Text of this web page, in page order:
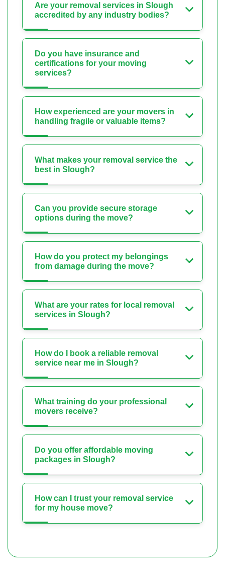
Are your removal services in Slough
accredited by any industry bodies?
Do you have insurance and
certifications for your moving
services?
How experienced are your movers in
handling fragile or valuable items?
What makes your removal service the
best in Slough?
Can you provide secure storage
options during the move?
How do you protect my belongings
from damage during the move?
What are your rates for local removal
services in Slough?
How do I book a reliable removal
service near me in Slough?
What training do your professional
movers receive?
Do you offer affordable moving
packages in Slough?
How can I trust your removal service
for my house move?